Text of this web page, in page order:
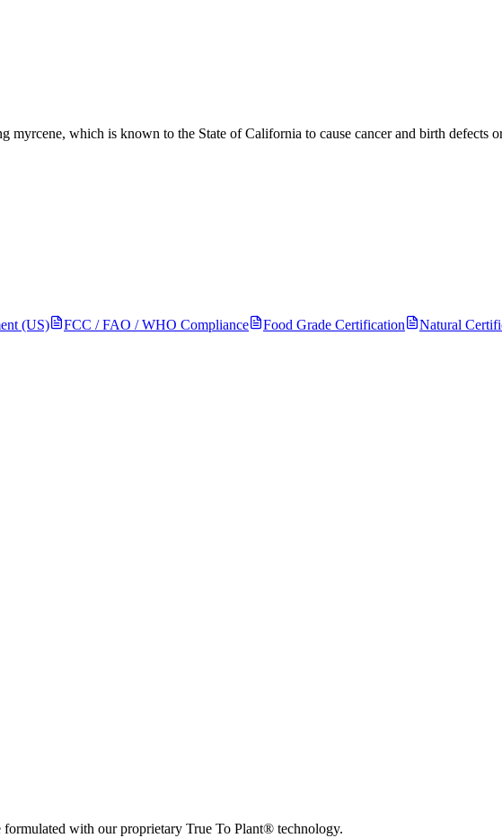
myrcene, which is known to the State of California to cause cancer and birth defects
(US) FCC / FAO / WHO Compliance Food Grade Certification Natural
with our proprietary True To Plant® technology.